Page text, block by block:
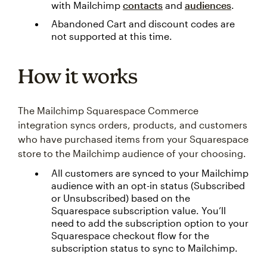
with Mailchimp contacts and audiences.
Abandoned Cart and discount codes are
not supported at this time.
How it works
The Mailchimp Squarespace Commerce
integration syncs orders, products, and customers
who have purchased items from your Squarespace
store to the Mailchimp audience of your choosing.
All customers are synced to your Mailchimp
audience with an opt-in status (Subscribed
or Unsubscribed) based on the
Squarespace subscription value. You’ll
need to add the subscription option to your
Squarespace checkout flow for the
subscription status to sync to Mailchimp.